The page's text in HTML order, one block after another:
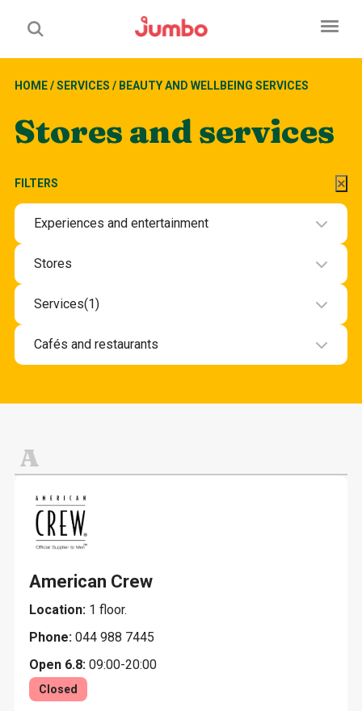
HOME/SERVICES / BEAUTY AND WELLBEING SERVICES
Stores and services
FILTERS
Cafés and restaurants
Experiences and entertainment
Services(1)
Stores
Electronics
Home and home decoration
A
American Crew
Location: 1 floor.
Phone: 044 988 7445
Open 6.8: 09:00-20:00
Closed